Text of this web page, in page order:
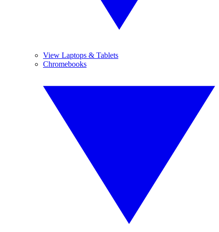
View Laptops & Tablets
Chromebooks